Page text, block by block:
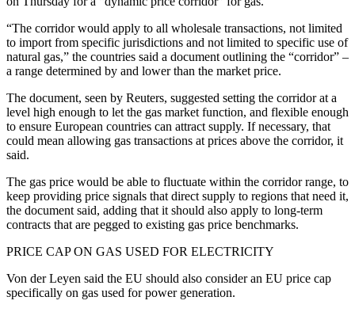
“The corridor would apply to all wholesale transactions, not limited
to import from specific jurisdictions and not limited to specific use of
natural gas,” the countries said a document outlining the “corridor” –
a range determined by and lower than the market price.
The document, seen by Reuters, suggested setting the corridor at a
level high enough to let the gas market function, and flexible enough
to ensure European countries can attract supply. If necessary, that
could mean allowing gas transactions at prices above the corridor, it
said.
The gas price would be able to fluctuate within the corridor range, to
keep providing price signals that direct supply to regions that need it,
the document said, adding that it should also apply to long-term
contracts that are pegged to existing gas price benchmarks.
PRICE CAP ON GAS USED FOR ELECTRICITY
Von der Leyen said the EU should also consider an EU price cap
specifically on gas used for power generation.